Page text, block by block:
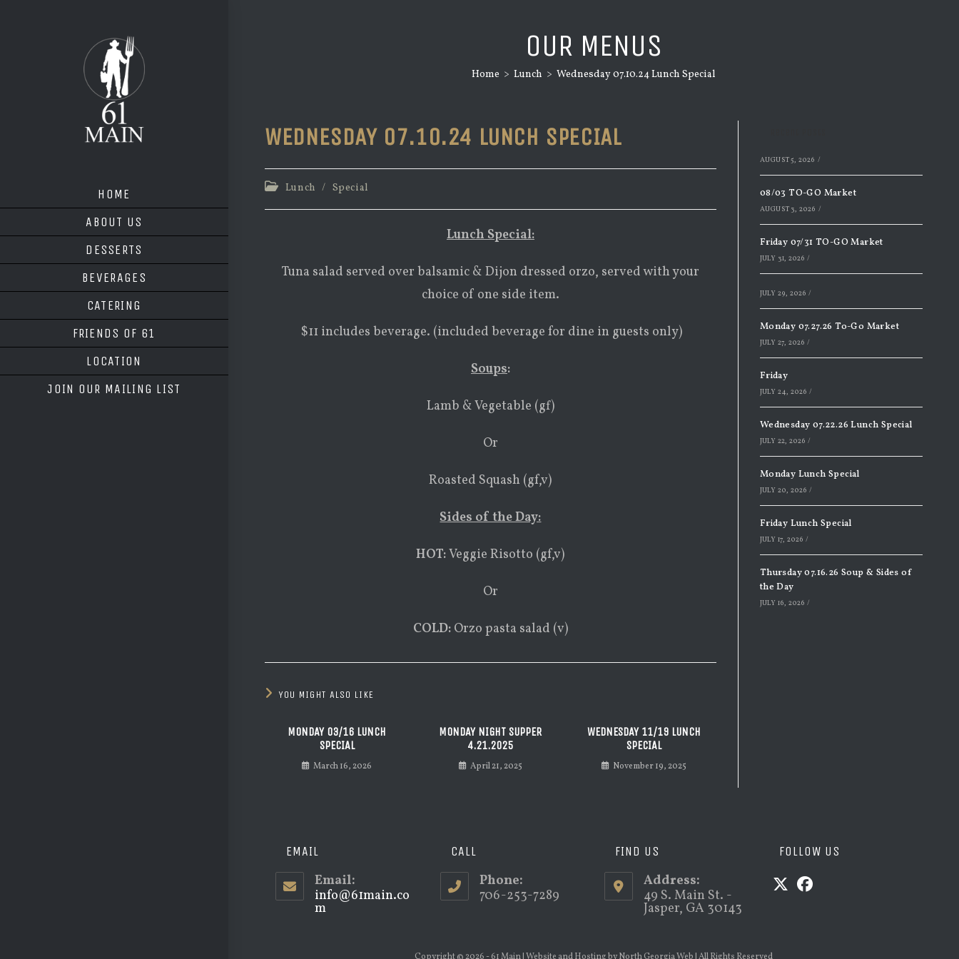
HOME
ABOUT US
DESSERTS
BEVERAGES
CATERING
FRIENDS OF 61
LOCATION
JOIN OUR MAILING LIST
OUR MENUS
Home > Lunch > Wednesday 07.10.24 Lunch Special
WEDNESDAY 07.10.24 LUNCH SPECIAL
PostLunch / Special
Lunch Special:
Tuna salad served over balsamic & Dijon dressed orzo, served with your
choice of one side item.
$11 includes beverage. (included beverage for dine in guests only)
Soups:
Lamb & Vegetable (gf)
Or
Roasted Squash (gf,v)
Sides of the Day:
HOT:Veggie Risotto (gf,v)
Or
COLD: Orzo pasta salad (v)
YOU MIGHT ALSO LIKE
MONDAY 03/16 LUNCH
SPECIAL
March 16, 2026
MONDAY NIGHT SUPPER
4.21.2025
April 21, 2025
WEDNESDAY 11/19 LUNCH
SPECIAL
November 19, 2025
AUGUST 5, 2026 /
08/03 TO-GO Market
AUGUST 3, 2026 /
Friday 07/31 TO-GO Market
JULY 31, 2026 /
JULY 29, 2026 /
Monday 07.27.26 To-Go Market
JULY 27, 2026 /
Friday
JULY 24, 2026 /
Wednesday 07.22.26 Lunch Special
JULY 22, 2026 /
Monday Lunch Special
JULY 20, 2026 /
Friday Lunch Special
JULY 17, 2026 /
Thursday 07.16.26 Soup & Sides of
the Day
JULY 16, 2026 /
EMAIL
Email:
info@61main.co
mOpens
CALL
Phone:
706-253-7289
FIND US
Address:
49 S. Main St. -
Jasper, GA 30143
FOLLOW US